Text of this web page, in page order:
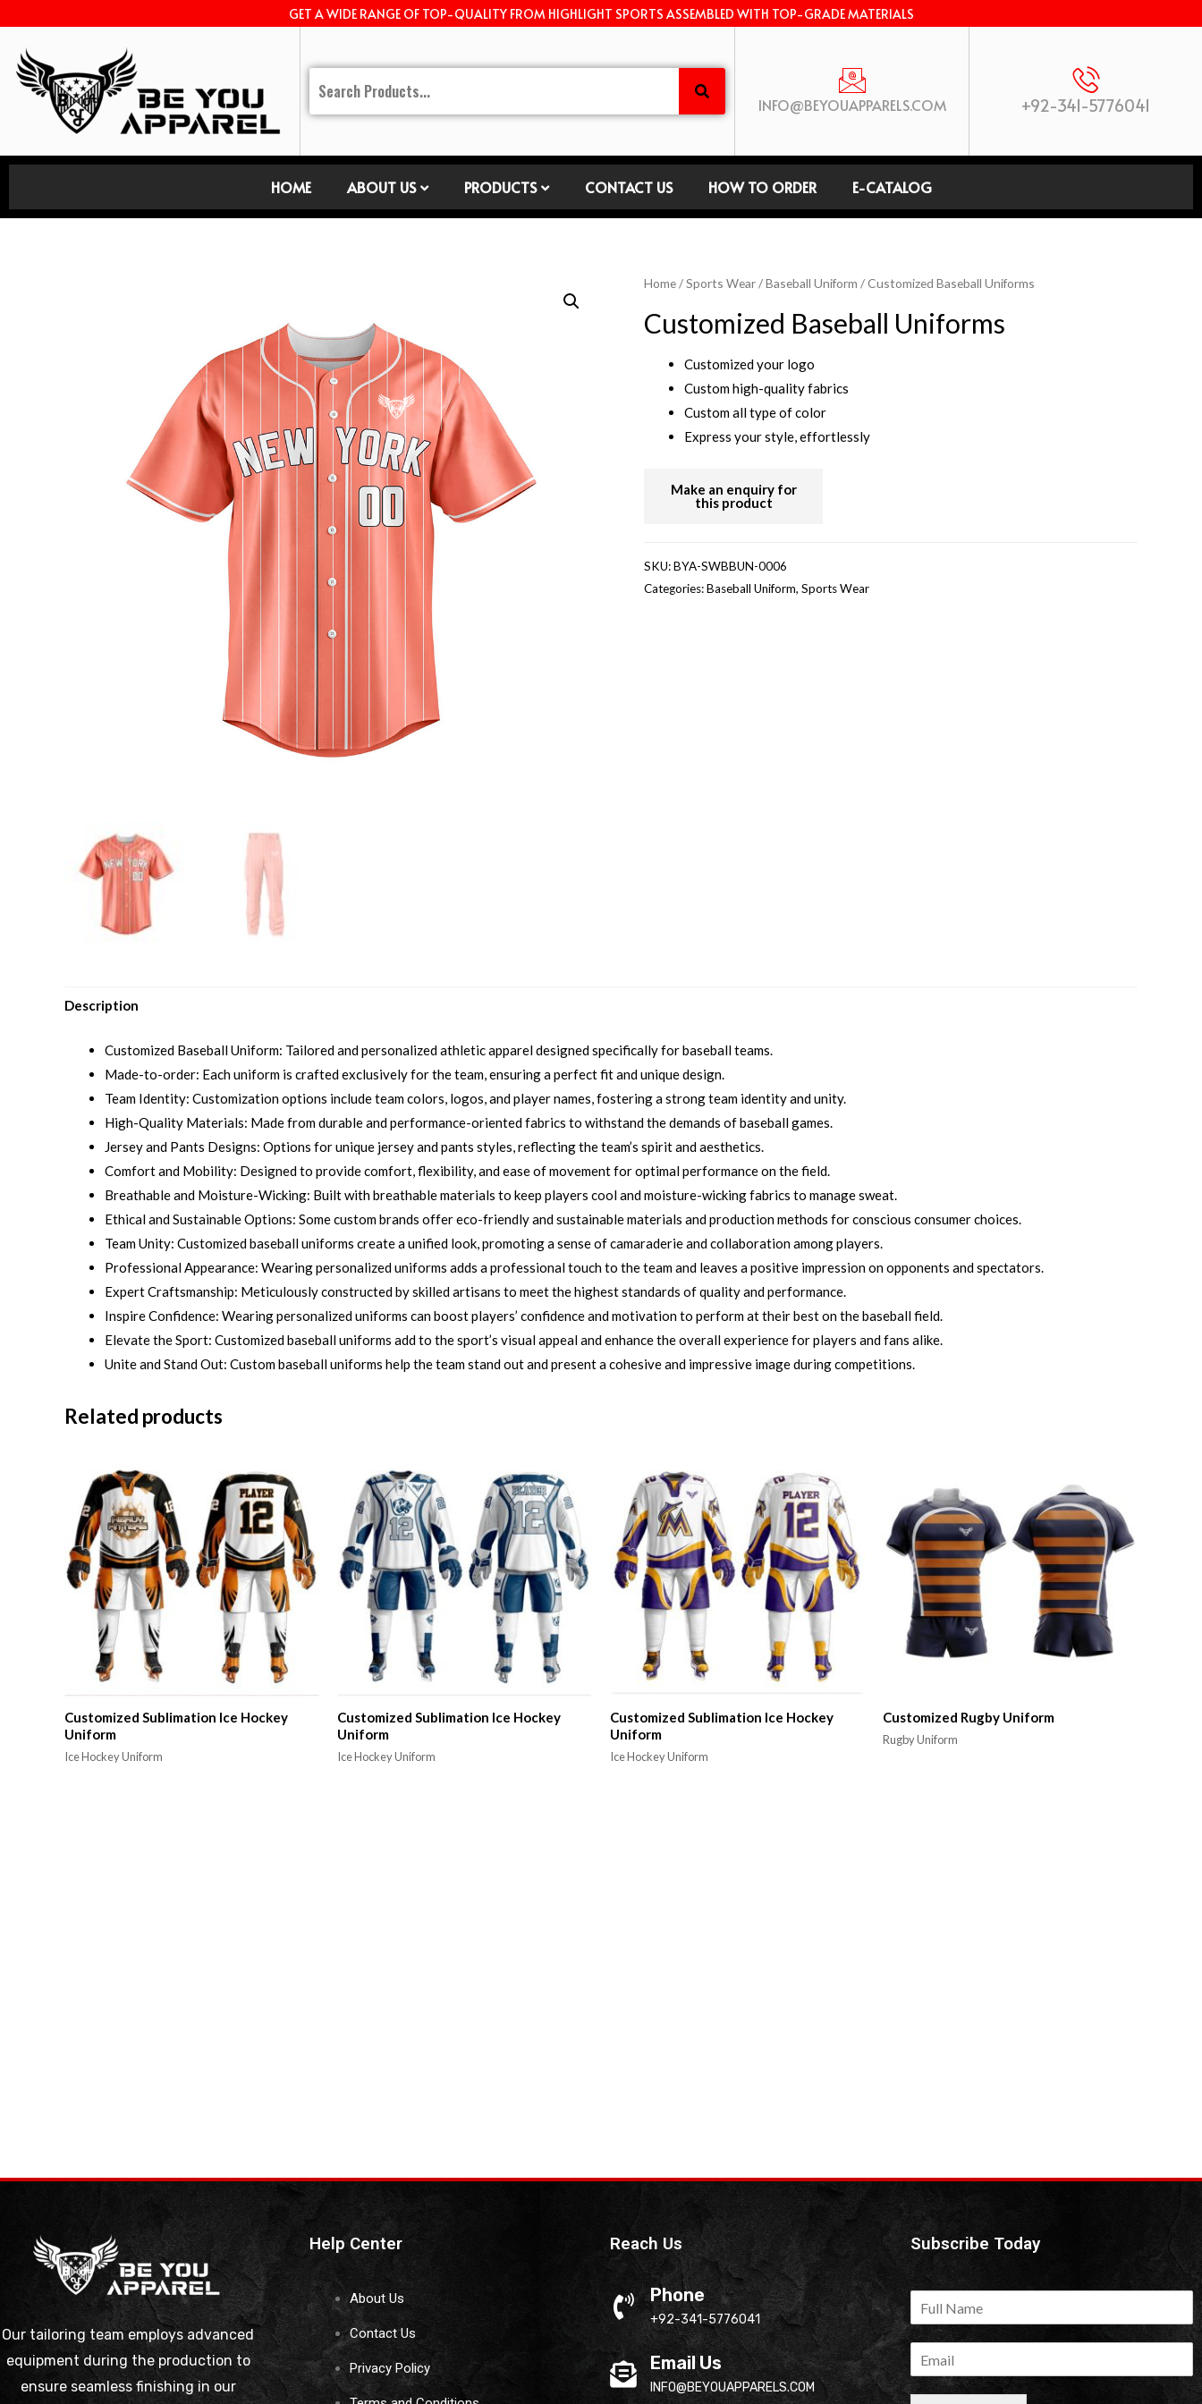
GET A WIDE RANGE OF TOP-QUALITY FROM HIGHLIGHT SPORTS ASSEMBLED WITH TOP-GRADE MATERIALS
INFO@BEYOUAPPARELS.COM +92-341-5776041
HOME ABOUT US PRODUCTS CONTACT US HOW TO ORDER E-CATALOG
Home/Sports Wear/Baseball Uniform / Customized Baseball Uniforms
Customized Baseball Uniforms
Customized your logo
Custom high-quality fabrics
Custom all type of color
Express your style, effortlessly
SKU:BYA-SWBBUN-0006
Categories:Baseball Uniform, Sports Wear
Description
Customized Baseball Uniform: Tailored and personalized athletic apparel designed specifically for baseball teams.
Made-to-order: Each uniform is crafted exclusively for the team, ensuring a perfect fit and unique design.
Team Identity: Customization options include team colors, logos, and player names, fostering a strong team identity and unity.
High-Quality Materials: Made from durable and performance-oriented fabrics to withstand the demands of baseball games.
Jersey and Pants Designs: Options for unique jersey and pants styles, reflecting the team’s spirit and aesthetics.
Comfort and Mobility: Designed to provide comfort, flexibility, and ease of movement for optimal performance on the field.
Breathable and Moisture-Wicking: Built with breathable materials to keep players cool and moisture-wicking fabrics to manage sweat.
Ethical and Sustainable Options: Some custom brands offer eco-friendly and sustainable materials and production methods for conscious consumer choices.
Team Unity: Customized baseball uniforms create a unified look, promoting a sense of camaraderie and collaboration among players.
Professional Appearance: Wearing personalized uniforms adds a professional touch to the team and leaves a positive impression on opponents and spectators.
Expert Craftsmanship: Meticulously constructed by skilled artisans to meet the highest standards of quality and performance.
Inspire Confidence: Wearing personalized uniforms can boost players’ confidence and motivation to perform at their best on the baseball field.
Elevate the Sport: Customized baseball uniforms add to the sport’s visual appeal and enhance the overall experience for players and fans alike.
Unite and Stand Out: Custom baseball uniforms help the team stand out and present a cohesive and impressive image during competitions.
Related products
Customized Sublimation Ice Hockey
Uniform
Ice Hockey Uniform
Customized Sublimation Ice Hockey
Uniform
Ice Hockey Uniform
Customized Sublimation Ice Hockey
Uniform
Ice Hockey Uniform
Customized Rugby Uniform
Rugby Uniform
Our tailoring team employs advanced
equipment during the production to
ensure seamless finishing in our
Help Center
About Us
Contact Us
Privacy Policy
Reach Us
Phone
+92-341-5776041
Email Us
INFO@BEYOUAPPARELS.COM
Subscribe Today